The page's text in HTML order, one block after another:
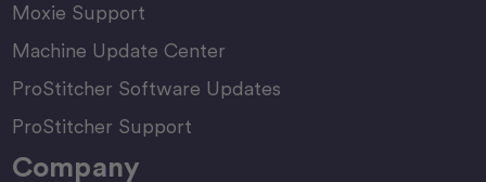
Moxie Support
Machine Update Center
ProStitcher Software Updates
ProStitcher Support
Company